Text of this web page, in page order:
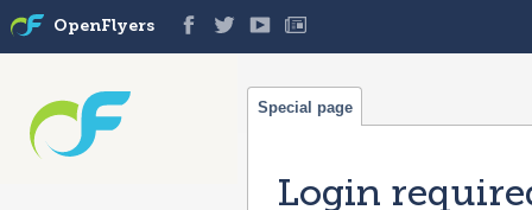
Login
Special page
OpenFlyers